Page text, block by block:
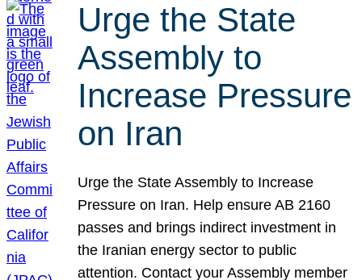
Urge the State
Assembly to
Increase Pressure
on Iran
Urge the State Assembly to Increase
Pressure on Iran. Help ensure AB 2160
passes and brings indirect investment in
the Iranian energy sector to public
attention. Contact your Assembly member